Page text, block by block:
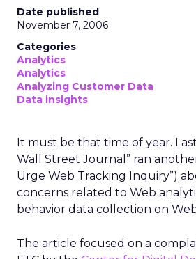
Date published
November 7, 2006
Categories
Analytics
Analytics
Analyzing Customer Data
Data insights
It must be that time of year.
Wall Street Journal” ran
Urge Web Tracking Inquiry”)
concerns related to Web
behavior data collection on
The article focused on a